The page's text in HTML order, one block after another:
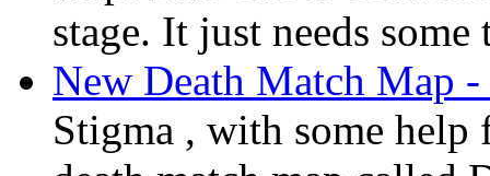
stage. It just needs
New Death Match Map
Stigma , with some help